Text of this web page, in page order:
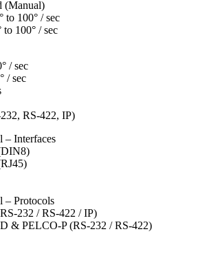
(Manual)
to 100° / sec
to 100° / sec
/ sec
/ sec
RS-422, IP)
– Interfaces
– Protocols
232 / RS-422 / IP)
& PELCO-P (RS-232 / RS-422)